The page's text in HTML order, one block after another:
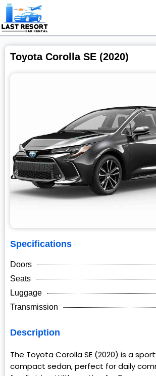
Toyota Corolla SE (2020)
Specifications
Doors
Seats
Luggage
Transmission
Description
The Toyota Corolla SE (2020) is a
compact sedan, perfect for daily